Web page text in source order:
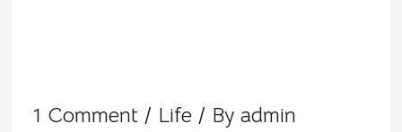
1 Comment / Life / By admin
Permanence